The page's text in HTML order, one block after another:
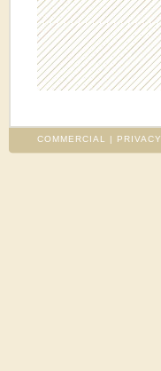
COMMERCIAL | PRIVACY